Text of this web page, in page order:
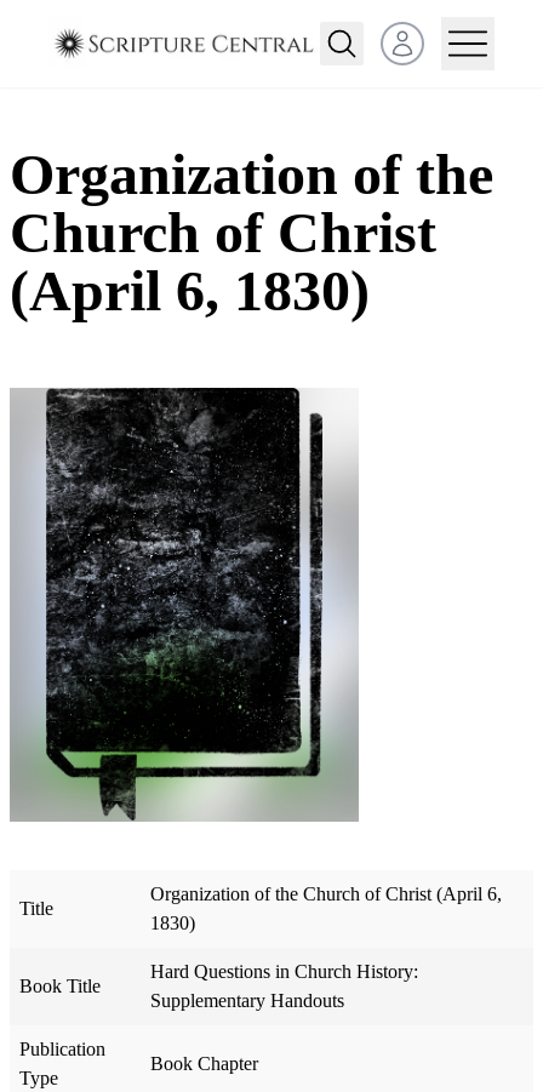
Open user menu
Organization of the
Church of Christ
(April 6, 1830)
Title
Organization of the Church of Christ (April 6,
1830)
Book Title
Hard Questions in Church History:
Supplementary Handouts
Publication
Type
Book Chapter